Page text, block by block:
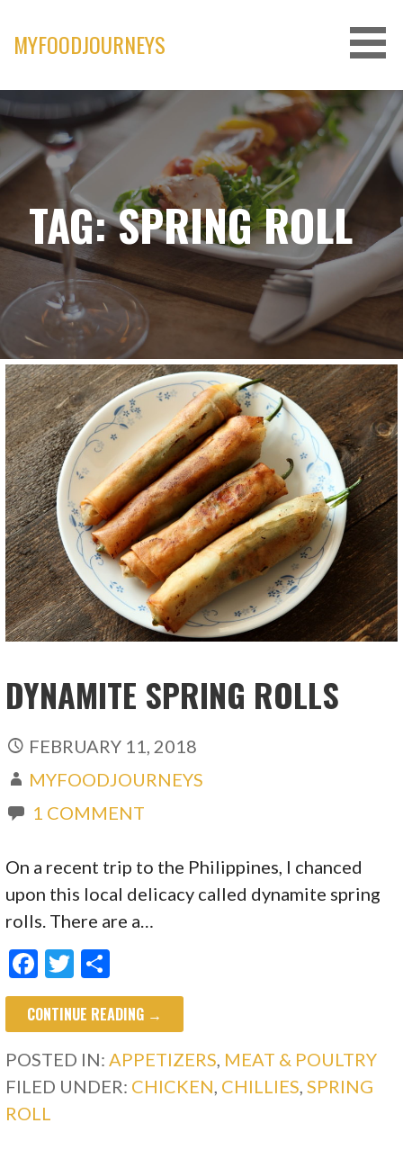
content
MYFOODJOURNEYS
TAG: SPRING ROLL
DYNAMITE SPRING ROLLS
FEBRUARY 11, 2018
MYFOODJOURNEYS
1 COMMENT
On a recent trip to the Philippines, I chanced
upon this local delicacy called dynamite spring
rolls. There are a…
F
ac
e
b
o
o
T
w
itt
er
h
ar
e
CONTINUE READING →
POSTED IN: APPETIZERS MEAT & POULTRY
FILED UNDER: CHICKEN CHILLIES SPRING
ROLL